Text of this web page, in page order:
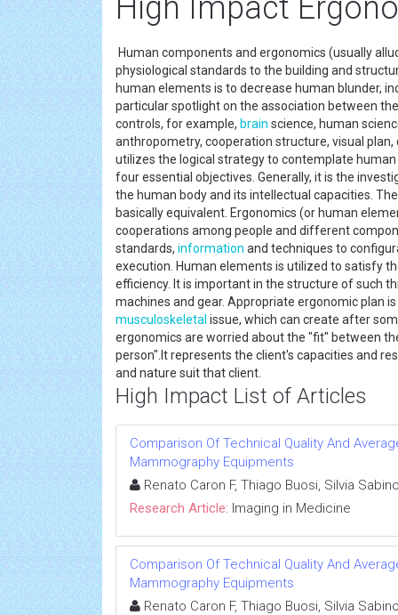
High Impact
Human components and ergonomics (usually
physiological standards to the building and
human elements is to decrease human blunder,
particular spotlight on the association between
controls, for example, brain science, human
anthropometry, cooperation structure, visual
utilizes the logical strategy to contemplate
four essential objectives. Generally, it is the
the human body and its intellectual capacities.
basically equivalent. Ergonomics (or human
cooperations among people and different
standards, information and techniques to
execution. Human elements is utilized to satisfy
efficiency. It is important in the structure of such
machines and gear. Appropriate ergonomic plan
musculoskeletal issue, which can create after
ergonomics are worried about the "fit" between
person".It represents the client's capacities and
and nature suit that client.
High Impact List of Articles
Comparison Of Technical Quality And
Mammography Equipments
Renato Caron F, Thiago Buosi, Silvia
Research Article: Imaging in Medicine
Comparison Of Technical Quality And
Mammography Equipments
Renato Caron F, Thiago Buosi, Silvia